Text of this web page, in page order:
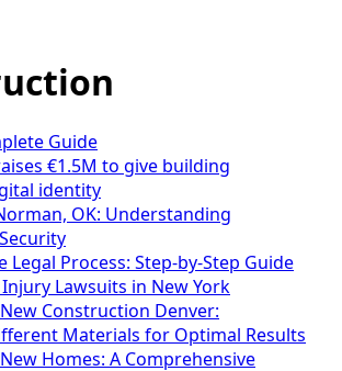
Guide
€1.5M to give building
identity
OK: Understanding
Legal Process: Step-by-Step Guide
Lawsuits in New York
Construction Denver:
Materials for Optimal Results
Homes: A Comprehensive